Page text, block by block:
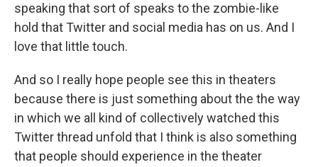
speaking that sort of speaks to the zombie-like
hold that Twitter and social media has on us. And I
love that little touch.
And so I really hope people see this in theaters
because there is just something about the the way
in which we all kind of collectively watched this
Twitter thread unfold that I think is also something
that people should experience in the theater